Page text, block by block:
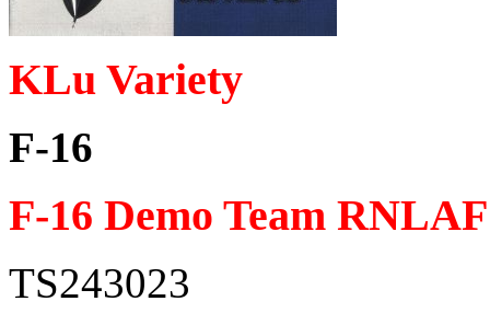
KLu Variety
F-16
F-16 Demo Team
TS243023